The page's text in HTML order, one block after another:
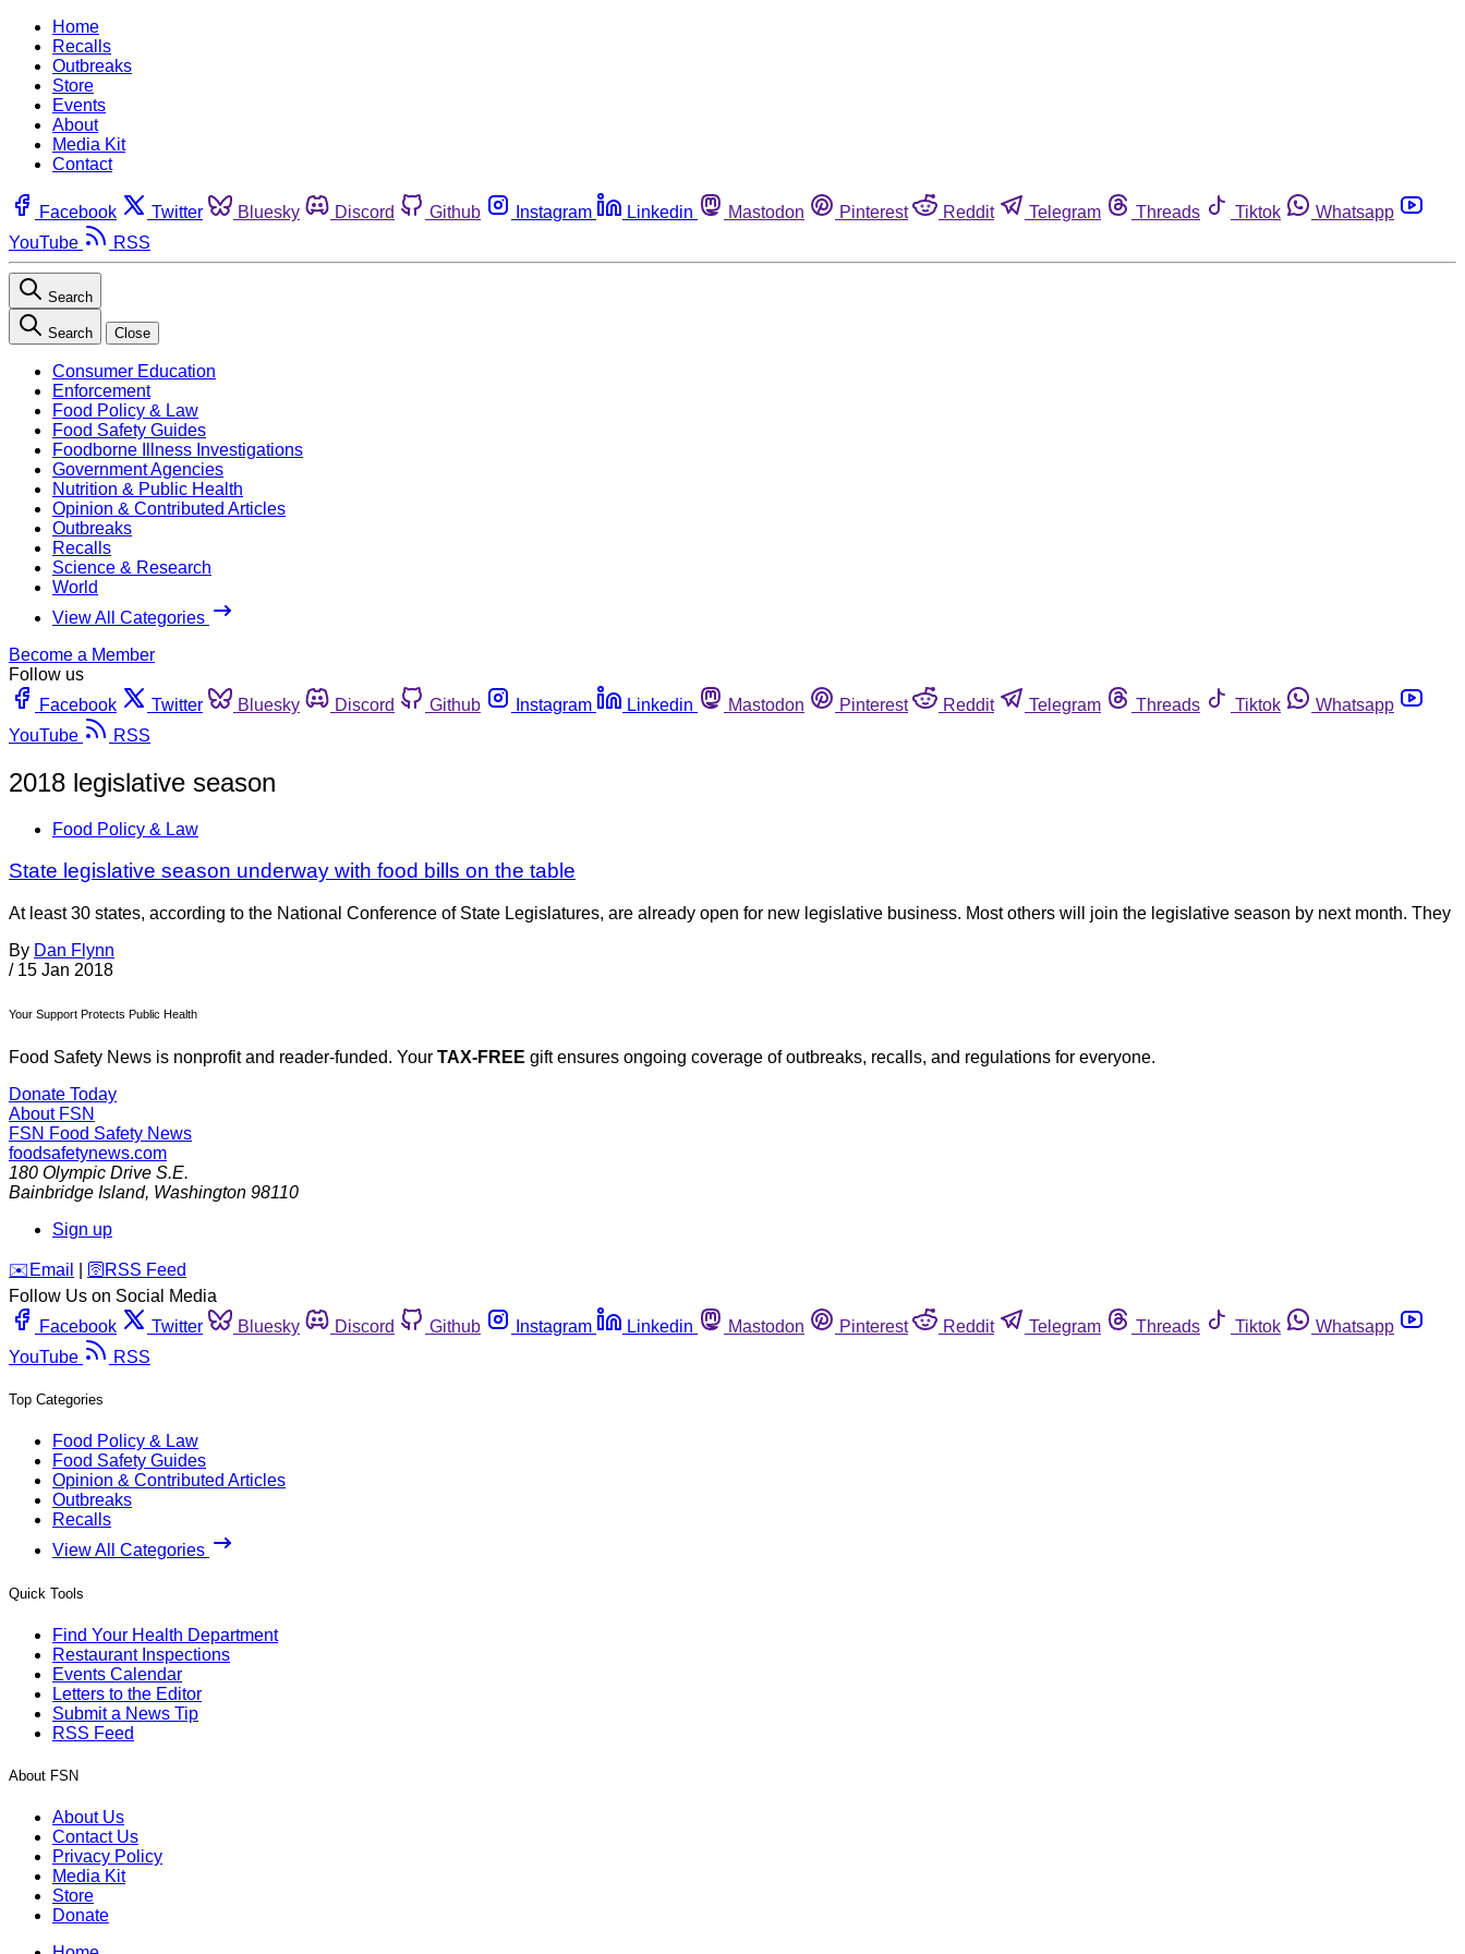
Home
Recalls
Outbreaks
Store
Events
About
Media Kit
Contact
Facebook Twitter Bluesky Discord Github Instagram Linkedin Mastodon Pinterest Reddit Telegram Threads Tiktok
Whatsapp
YouTube
RSS
Search
Search Close
Consumer Education
Enforcement
Food Policy & Law
Food Safety Guides
Foodborne Illness Investigations
Government Agencies
Nutrition & Public Health
Opinion & Contributed Articles
Outbreaks
Recalls
Science & Research
World
View All Categories
Become a Member
Follow us
Facebook
Twitter Bluesky Discord Github Instagram Linkedin Mastodon Pinterest Reddit Telegram Threads Tiktok
Whatsapp
YouTube
RSS
2018 legislative season
Food Policy & Law
State legislative season underway with food bills on the table
At least 30 states, according to the National Conference of State Legislatures, are already open for new legislative business. Most others will join the legislative season by next month. They
By Dan Flynn
/ 15 Jan 2018
Your Support Protects Public Health
Food Safety News is nonprofit and reader-funded. Your TAX-FREE gift ensures ongoing coverage of outbreaks, recalls, and regulations for everyone.
Donate Today
About FSN
FSN Food Safety News
foodsafetynews.com
180 Olympic Drive S.E.
Bainbridge Island, Washington 98110
Sign up
️✉️ Email 🛜 RSS Feed
Follow Us on Social Media
Facebook
Twitter Bluesky Discord Github Instagram Linkedin Mastodon Pinterest Reddit Telegram Threads Tiktok
Whatsapp
YouTube
RSS
Top Categories
Food Policy & Law
Food Safety Guides
Opinion & Contributed Articles
Outbreaks
Recalls
View All Categories
Quick Tools
Find Your Health Department
Restaurant Inspections
Events Calendar
Letters to the Editor
Submit a News Tip
RSS Feed
About FSN
About Us
Contact Us
Privacy Policy
Media Kit
Store
Donate